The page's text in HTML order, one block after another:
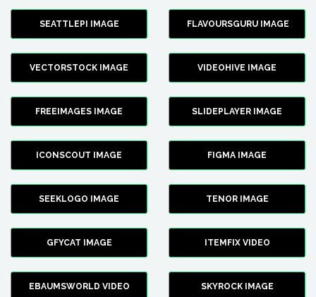
SEATTLEPI IMAGE FLAVOURSGURU IMAGE
VECTORSTOCK IMAGE VIDEOHIVE IMAGE
FREEIMAGES IMAGE SLIDEPLAYER IMAGE
ICONSCOUT IMAGE FIGMA IMAGE
SEEKLOGO IMAGE TENOR IMAGE
GFYCAT IMAGE ITEMFIX VIDEO
EBAUMSWORLD VIDEO SKYROCK IMAGE